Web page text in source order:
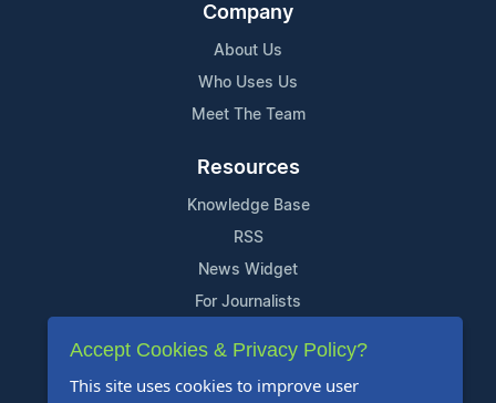
Company
About Us
Who Uses Us
Meet The Team
Resources
Knowledge Base
RSS
News Widget
For Journalists
Support
Contact Us
Accept Cookies & Privacy Policy?
This site uses cookies to improve user